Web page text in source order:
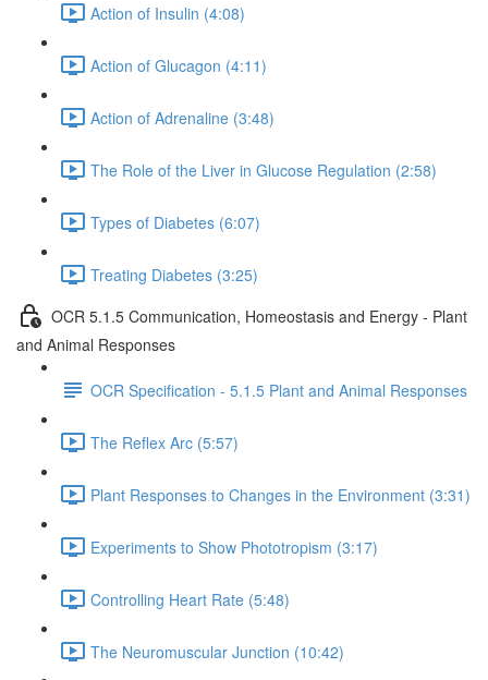
Action of Insulin (4:08)
Action of Glucagon (4:11)
Action of Adrenaline (3:48)
The Role of the Liver in Glucose Regulation (2:58)
Types of Diabetes (6:07)
Treating Diabetes (3:25)
OCR 5.1.5 Communication, Homeostasis and Energy - Plant
and Animal Responses
OCR Specification - 5.1.5 Plant and Animal Responses
The Reflex Arc (5:57)
Plant Responses to Changes in the Environment (3:31)
Experiments to Show Phototropism (3:17)
Controlling Heart Rate (5:48)
The Neuromuscular Junction (10:42)